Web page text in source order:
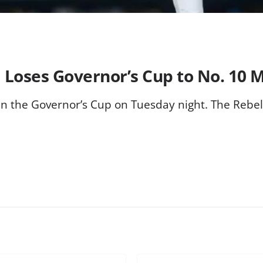
Governor’s Cup to No. 10
the Governor’s Cup on Tuesday night. The